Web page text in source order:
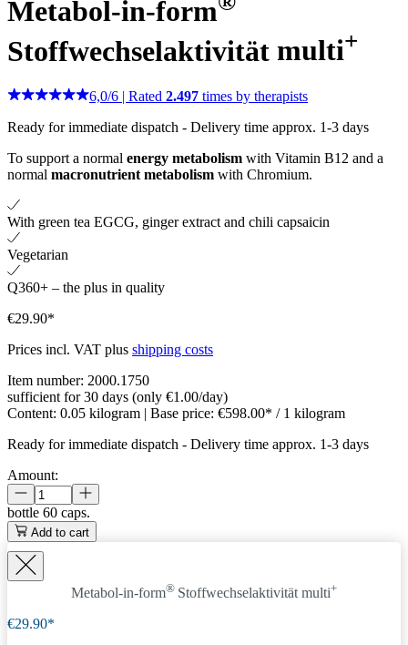
Metabol-in-form
Stoffwechselaktivität multi+
6,0/6 | Rated 2.497 times by therapists
Ready for immediate dispatch - Delivery time approx. 1-3 days
To support a normal energy metabolism with Vitamin B12 and a
normal macronutrient metabolism with Chromium.
With green tea EGCG, ginger extract and chili capsaicin
Vegetarian
Q360+ – the plus in quality
€29.90*
Prices incl. VAT plus shipping costs
Item number: 2000.1750
sufficient for 30 days (only €1.00/day)
Content: 0.05 kilogram | Base price: €598.00* / 1 kilogram
Ready for immediate dispatch - Delivery time approx. 1-3 days
Amount:
bottle 60 caps.
Add to cart
Metabol-in-form® Stoffwechselaktivität multi+
€29.90*